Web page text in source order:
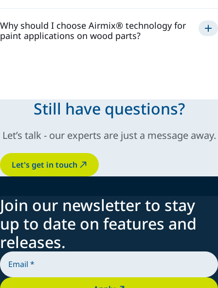
reduced waste, and increased productivity
Why should I choose Airmix® technology for
paint applications on wood parts?
Still have questions?
Let’s talk - our experts are just a message away.
Let's get in touch
Join our newsletter to stay
up to date on features and
releases.